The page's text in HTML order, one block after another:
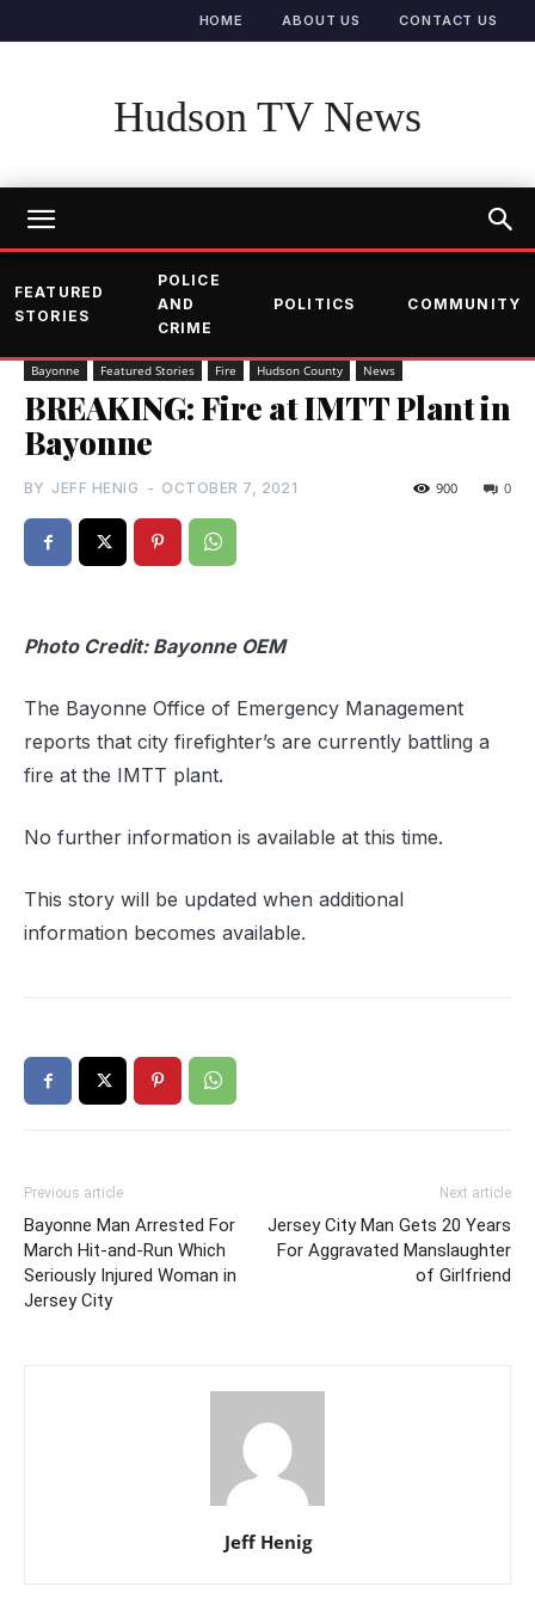
HOME ABOUT US CONTACT US
Hudson TV News
FEATURED
STORIES
POLICE
AND
CRIME
POLITICS COMMUNITY
Bayonne Featured Stories Fire Hudson County News
BREAKING: Fire at IMTT Plant in
Bayonne
BY JEFF HENIG - OCTOBER 7, 2021 0
900
Photo Credit: Bayonne OEM
The Bayonne Office of Emergency Management
reports that city firefighter’s are currently battling a
fire at the IMTT plant.
No further information is available at this time.
This story will be updated when additional
information becomes available.
Previous article
Bayonne Man Arrested For
March Hit-and-Run Which
Seriously Injured Woman in
Jersey City
Next article
Jersey City Man Gets 20 Years
For Aggravated Manslaughter
of Girlfriend
Jeff Henig